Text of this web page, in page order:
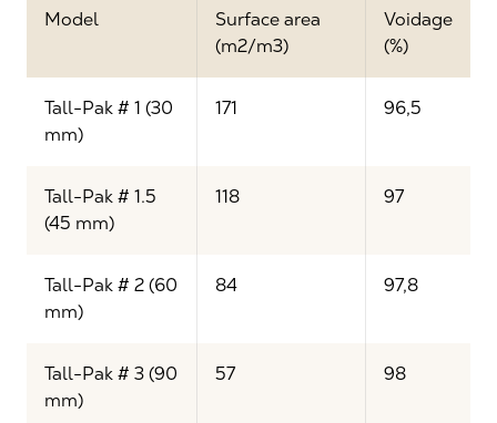
Model
Surface area
(m2/m3)
Voidage
(%)
Tall-Pak # 1 (30
mm)
171 96,5
Tall-Pak # 1.5
(45 mm)
118 97
Tall-Pak # 2 (60
mm)
84 97,8
Tall-Pak # 3 (90
mm)
57 98